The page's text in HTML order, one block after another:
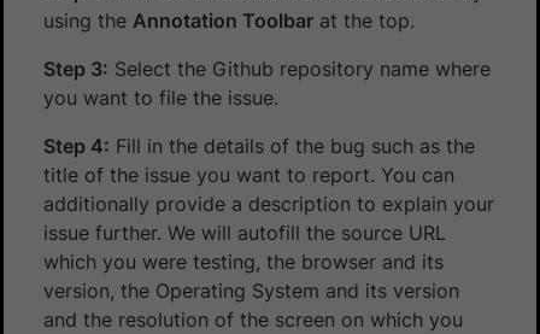
using the Annotation Toolbar at the top.
Step 3: Select the Github repository name where
you want to file the issue.
Step 4: Fill in the details of the bug such as the
title of the issue you want to report. You can
additionally provide a description to explain your
issue further. We will autofill the source URL
which you were testing, the browser and its
version, the Operating System and its version
and the resolution of the screen on which you